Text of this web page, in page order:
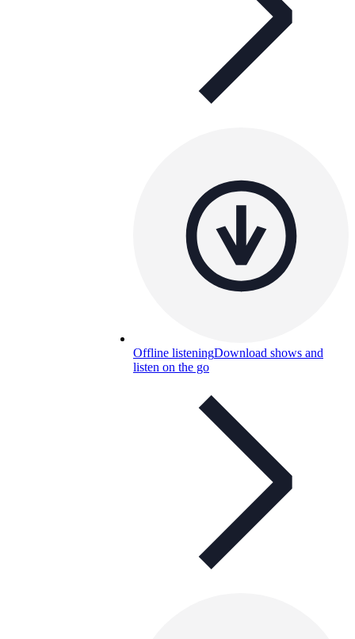
Offline listeningDownload shows and
listen on the go